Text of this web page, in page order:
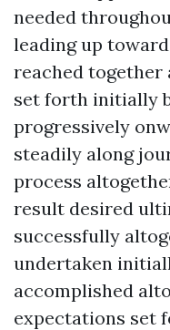
needed
leading up
reached together
set forth initially
progressively
steadily along
process
result desired
successfully
undertaken
accomplished
expectations set